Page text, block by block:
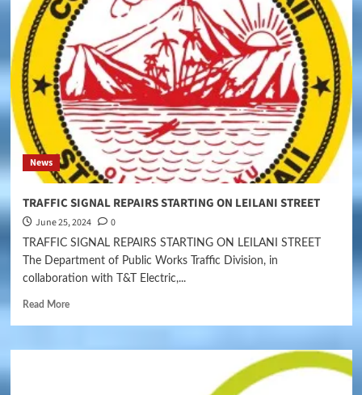
News
TRAFFIC SIGNAL REPAIRS STARTING ON LEILANI STREET
June 25, 2024 0
TRAFFIC SIGNAL REPAIRS STARTING ON LEILANI STREET
The Department of Public Works Traffic Division, in
collaboration with T&T Electric,...
Read More